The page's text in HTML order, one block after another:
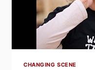
CHANGING SCENE